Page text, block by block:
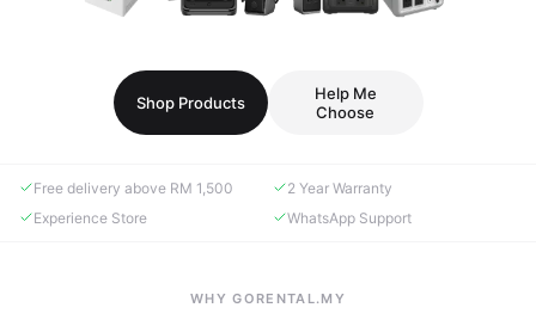
Shop Products
Help Me
Choose
Free delivery above RM 1,500
2 Year Warranty
Experience Store
WhatsApp Support
WHY GORENTAL.MY